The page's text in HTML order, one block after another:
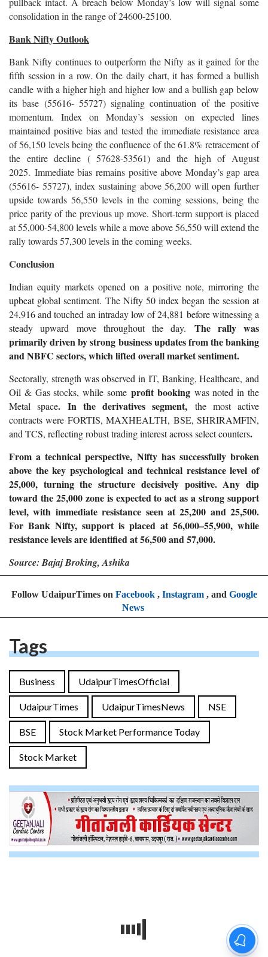
consolidation in the range of 24600-25100.
Bank Nifty Outlook
Bank Nifty continues to outperform the Nifty as it gained for the
fifth session in a row. On the daily chart, it has formed a bullish
candle with a higher high and higher low and a bullish gap below
its base (55616- 55727) signaling continuation of the positive
momentum. Index on Monday’s session on expected lines
maintained positive bias and tested the immediate resistance area
of 56,150 levels being the confluence of the 61.8% retracement of
the entire decline ( 57628-53561) and the high of August
2025. Immediate bias remains positive above Monday’s gap area
(55616- 55727), index sustaining above 56,200 will open further
upside towards 56,550 levels in the coming sessions, being the
price parity of the previous up move. Short-term support is placed
at 55,000-54,800 levels while a move above 56,550 will extend the
rally towards 57,300 levels in the coming weeks.
Conclusion
Indian equity markets opened on a positive note, mirroring the
upbeat global sentiment. The Nifty 50 index began the session at
24,916 and touched an intraday low of 24,881 before witnessing a
steady upward move throughout the day.
The rally was
primarily driven by strong business updates from the banking
and NBFC sectors, which lifted overall market sentiment.
Sectorally, strength was observed in IT, Banking, Healthcare, and
Oil & Gas stocks, while some profit booking was noted in the
Metal space. In the derivatives segment, the most active
contracts were FORTIS, MAXHEALTH, BSE, SHRIRAMFIN,
and TCS, reflecting robust trading interest across select counters.
From a technical perspective, Nifty has successfully broken
above the key psychological and technical resistance level of
25,000, turning the structure decisively positive. Any dip
toward the 25,000 zone is expected to act as a strong support
level, with immediate resistance seen at 25,200 and 25,500.
For Bank Nifty, support is placed at 56,000–55,900, while
resistance levels are identified at 56,500 and 57,000.
Source: Bajaj Broking, Ashika
Follow UdaipurTimes on Facebook, Instagram, and Google
News
Tags
Business UdaipurTimesOfficial
UdaipurTimes UdaipurTimesNews NSE
BSE Stock Market Performance Today
Stock Market